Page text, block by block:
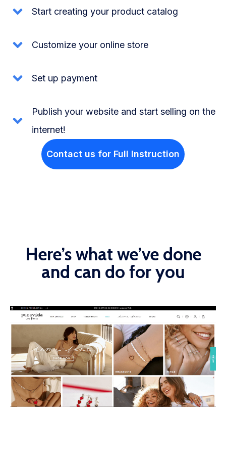
Start creating your product catalog
Customize your online store
Set up payment
Publish your website and start selling on the
internet!
Contact us for Full Instruction
Here’s what we’ve done
and can do for you